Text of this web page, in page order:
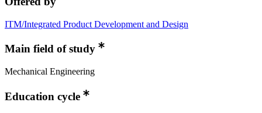
ITM/Integrated Product Development and Design
Main field of study
Mechanical Engineering
Education cycle